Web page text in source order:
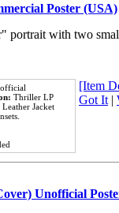
Poster (USA)
portrait with two
Thriller LP
Jacket
[Item
Got It|
Unofficial